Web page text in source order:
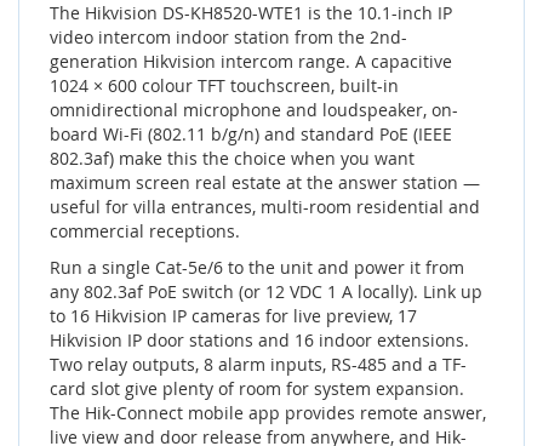
The Hikvision DS-KH8520-WTE1 is the 10.1-inch IP
video intercom indoor station from the 2nd-
generation Hikvision intercom range. A capacitive
1024 × 600 colour TFT touchscreen, built-in
omnidirectional microphone and loudspeaker, on-
board Wi-Fi (802.11 b/g/n) and standard PoE (IEEE
802.3af) make this the choice when you want
maximum screen real estate at the answer station —
useful for villa entrances, multi-room residential and
commercial receptions.
Run a single Cat-5e/6 to the unit and power it from
any 802.3af PoE switch (or 12 VDC 1 A locally). Link up
to 16 Hikvision IP cameras for live preview, 17
Hikvision IP door stations and 16 indoor extensions.
Two relay outputs, 8 alarm inputs, RS-485 and a TF-
card slot give plenty of room for system expansion.
The Hik-Connect mobile app provides remote answer,
live view and door release from anywhere, and Hik-